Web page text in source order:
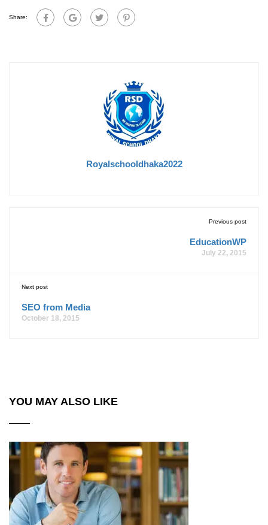
Share:
Royalschooldhaka2022
Previous post
EducationWP
July 22, 2015
Next post
SEO from Media
October 18, 2015
YOU MAY ALSO LIKE